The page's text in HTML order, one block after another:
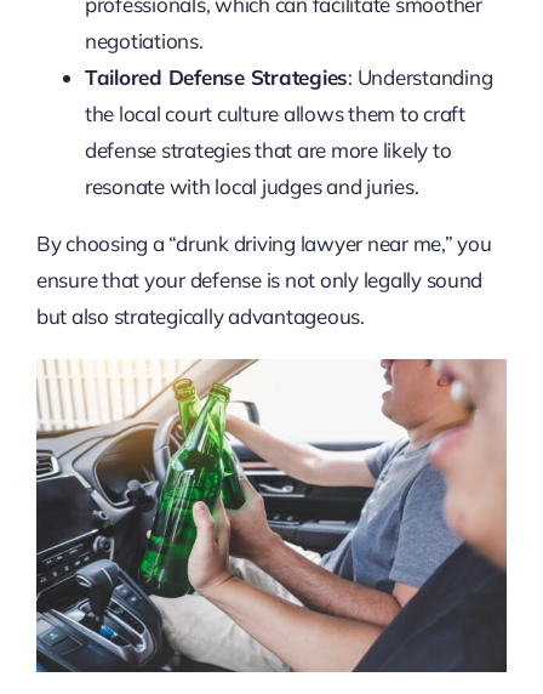
negotiations.
Tailored Defense Strategies: Understanding
the local court culture allows them to craft
defense strategies that are more likely to
resonate with local judges and juries.
By choosing a “drunk driving lawyer near me,” you
ensure that your defense is not only legally sound
but also strategically advantageous.